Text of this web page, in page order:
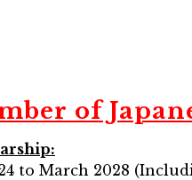
of
to March 2028